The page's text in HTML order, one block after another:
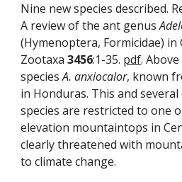
Nine new species described.
A review of the ant genus
(Hymenoptera, Formicidae) in
Zootaxa 3456:1-35. pdf.
species A. anxiocalor, known
in Honduras. This and
species are restricted to one
elevation mountaintops in
clearly threatened with
to climate change.